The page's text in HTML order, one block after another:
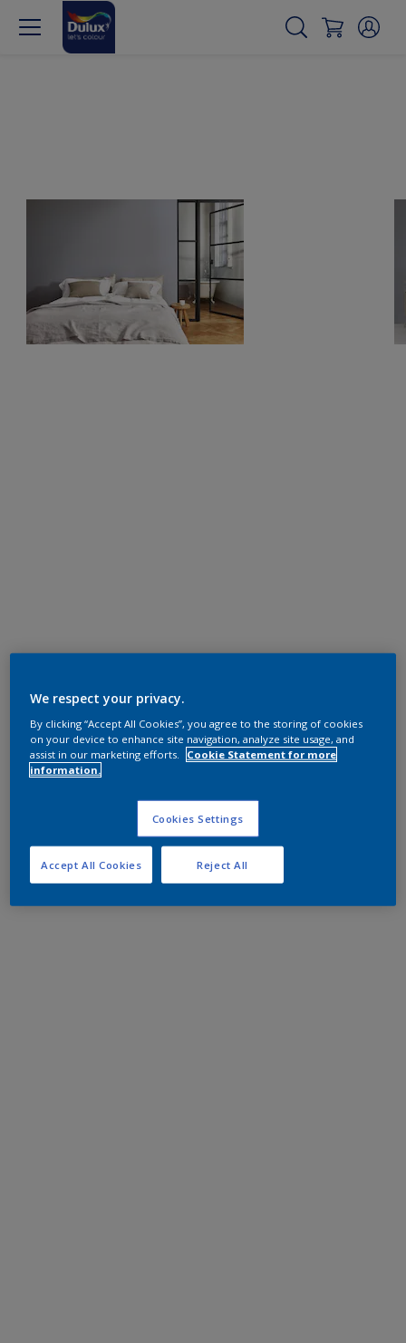
We respect your privacy.
By clicking “Accept All Cookies”, you agree to the storing of cookies
on your device to enhance site navigation, analyze site usage, and
assist in our marketing efforts.
Cookie Statement for more
information.
Cookies Settings
Reject All
Accept All Cookies